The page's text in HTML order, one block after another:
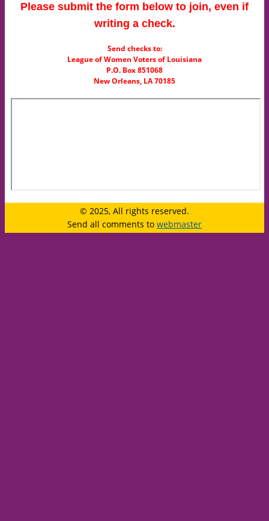
Please submit the form below to join, even if
writing a check.
Send checks to:
League of Women Voters of Louisiana
P.O. Box 851068
New Orleans, LA 70185
© 2025, All rights reserved.
Send all comments to webmaster